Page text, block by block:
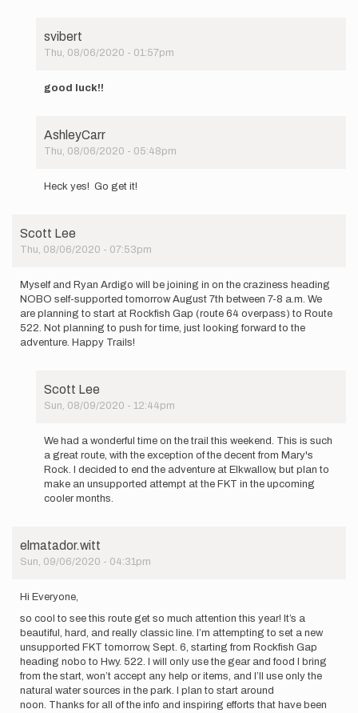
I
will
by
svibert
Thu, 08/06/2020 - 01:57pm
reply
to
I
will
by
good luck!!
AshleyCarr
Thu, 08/06/2020 - 05:48pm
reply
I
will
by
Annepike1
Heck yes! Go get it!
Scott Lee
Thu, 08/06/2020 - 07:53pm
Myself and Ryan Ardigo will be joining in on the craziness heading
NOBO self-supported tomorrow August 7th between 7-8 a.m. We
are planning to start at Rockfish Gap (route 64 overpass) to Route
522. Not planning to push for time, just looking forward to the
adventure. Happy Trails!
Scott Lee
Sun, 08/09/2020 - 12:44pm
reply
Myself
and
Ryan
Scott
Lee
We had a wonderful time on the trail this weekend. This is such
a great route, with the exception of the decent from Mary's
Rock. I decided to end the adventure at Elkwallow, but plan to
make an unsupported attempt at the FKT in the upcoming
cooler months.
elmatador.witt
Sun, 09/06/2020 - 04:31pm
Hi Everyone,
so cool to see this route get so much attention this year! It’s a
beautiful, hard, and really classic line. I’m attempting to set a new
unsupported FKT tomorrow, Sept. 6, starting from Rockfish Gap
heading nobo to Hwy. 522. I will only use the gear and food I bring
from the start, won’t accept any help or items, and I’ll use only the
natural water sources in the park. I plan to start around
noon. Thanks for all of the info and inspiring efforts that have been